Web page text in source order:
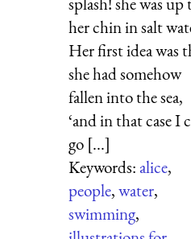
her chin in salt
Her first idea was
she had somehow
fallen into the sea,
‘and in that case I
go [...]
Keywords:alice,
people,water,
swimming,